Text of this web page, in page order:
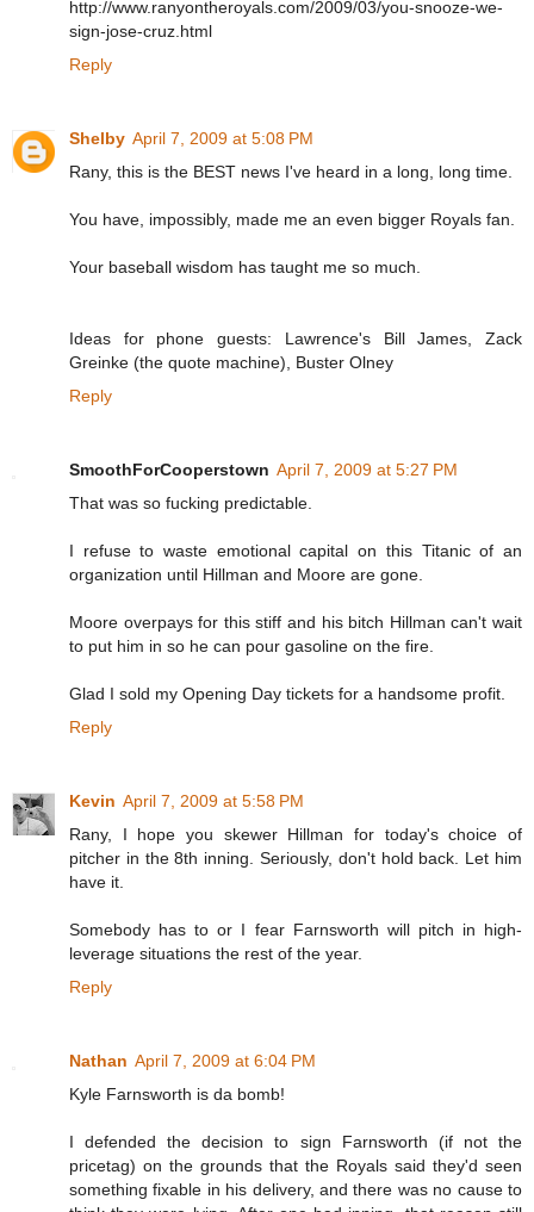
http://www.ranyontheroyals.com/2009/03/you-snooze-we-
sign-jose-cruz.html
Reply
Shelby April 7, 2009 at 5:08 PM
Rany, this is the BEST news I've heard in a long, long time.
You have, impossibly, made me an even bigger Royals fan.
Your baseball wisdom has taught me so much.
Ideas for phone guests: Lawrence's Bill James, Zack
Greinke (the quote machine), Buster Olney
Reply
SmoothForCooperstown April 7, 2009 at 5:27 PM
That was so fucking predictable.
I refuse to waste emotional capital on this Titanic of an
organization until Hillman and Moore are gone.
Moore overpays for this stiff and his bitch Hillman can't wait
to put him in so he can pour gasoline on the fire.
Glad I sold my Opening Day tickets for a handsome profit.
Reply
Kevin April 7, 2009 at 5:58 PM
Rany, I hope you skewer Hillman for today's choice of
pitcher in the 8th inning. Seriously, don't hold back. Let him
have it.
Somebody has to or I fear Farnsworth will pitch in high-
leverage situations the rest of the year.
Reply
Nathan April 7, 2009 at 6:04 PM
Kyle Farnsworth is da bomb!
I defended the decision to sign Farnsworth (if not the
pricetag) on the grounds that the Royals said they'd seen
something fixable in his delivery, and there was no cause to